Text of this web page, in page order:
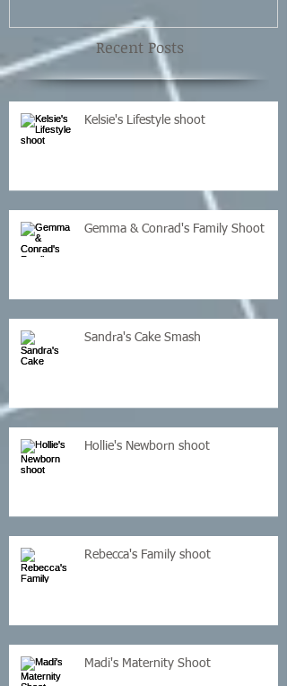
Recent Posts
Kelsie's Lifestyle shoot
Gemma & Conrad's Family Shoot
Sandra's Cake Smash
Hollie's Newborn shoot
Rebecca's Family shoot
Madi's Maternity Shoot